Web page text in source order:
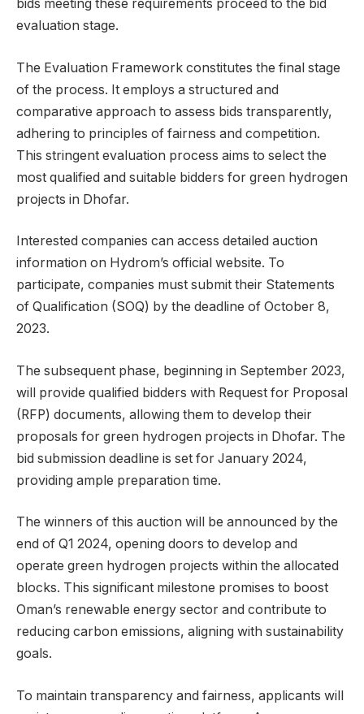
bids meeting these requirements proceed to the bid
evaluation stage.
The Evaluation Framework constitutes the final stage
of the process. It employs a structured and
comparative approach to assess bids transparently,
adhering to principles of fairness and competition.
This stringent evaluation process aims to select the
most qualified and suitable bidders for green hydrogen
projects in Dhofar.
Interested companies can access detailed auction
information on Hydrom’s official website. To
participate, companies must submit their Statements
of Qualification (SOQ) by the deadline of October 8,
2023.
The subsequent phase, beginning in September 2023,
will provide qualified bidders with Request for Proposal
(RFP) documents, allowing them to develop their
proposals for green hydrogen projects in Dhofar. The
bid submission deadline is set for January 2024,
providing ample preparation time.
The winners of this auction will be announced by the
end of Q1 2024, opening doors to develop and
operate green hydrogen projects within the allocated
blocks. This significant milestone promises to boost
Oman’s renewable energy sector and contribute to
reducing carbon emissions, aligning with sustainability
goals.
To maintain transparency and fairness, applicants will